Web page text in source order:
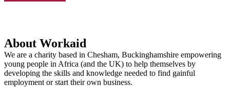
About Workaid
We are a charity based in Chesham, Buckinghamshire empowering
young people in Africa (and the UK) to help themselves by
developing the skills and knowledge needed to find gainful
employment or start their own business.